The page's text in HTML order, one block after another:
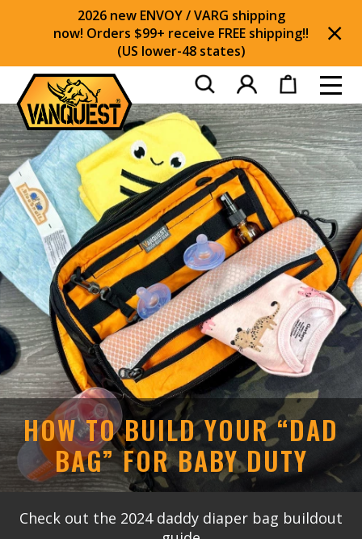
2026 new ENVOY / VARG shipping
now! Orders $99+ receive FREE shipping!!
(US lower-48 states)
HOW TO BUILD YOUR “DAD
BAG” FOR BABY DUTY
Check out the 2024 daddy diaper bag buildout